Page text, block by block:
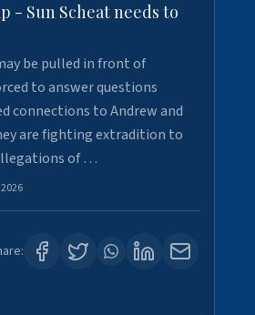
- Sun Scheat needs to
be pulled in front of
to answer questions
connections to Andrew and
are fighting extradition to
of …